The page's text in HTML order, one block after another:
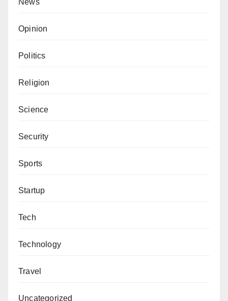
Isma’il Muhammad (not real name) said that the state
The government should have done everything within
State Government for the gesture, saying that other
Anas Sunusi, “I see nothing wrong in donating N85
“Izala had, at one time, received a similar gesture to
government from handling security challenges in the
News
Opinion
Politics
Religion
Science
Security
Sports
Startup
Tech
Technology
Travel
Uncategorized